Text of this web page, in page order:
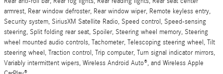
armrest, Rear window defroster, Rear window wiper, Remote keyless entry,
Security system, SiriusXM Satellite Radio, Speed control, Speed-sensing
steering, Split folding rear seat, Spoiler, Steering wheel memory, Steering
wheel mounted audio controls, Tachometer, Telescoping steering wheel, Tilt
steering wheel, Traction control, Trip computer, Turn signal indicator mirrors,
Variably intermittent wipers, Wireless Android Auto®, and Wireless Apple